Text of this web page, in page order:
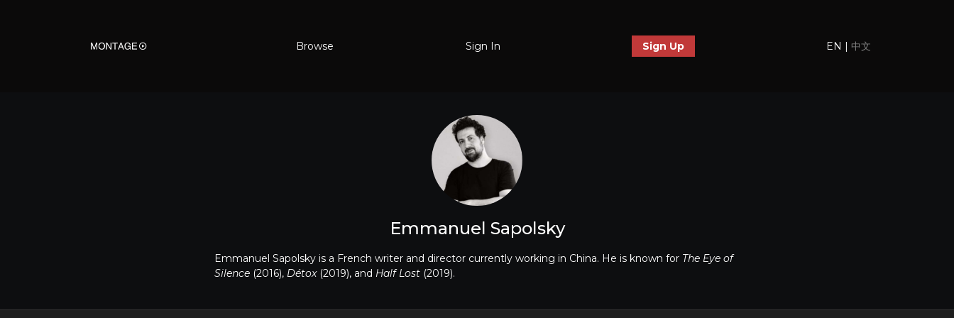
Browse Sign In Sign Up EN | 中文
Emmanuel Sapolsky
Emmanuel Sapolsky is a French writer and director currently working in China. He is known for The Eye of
Silence (2016), Détox (2019), and Half Lost (2019).